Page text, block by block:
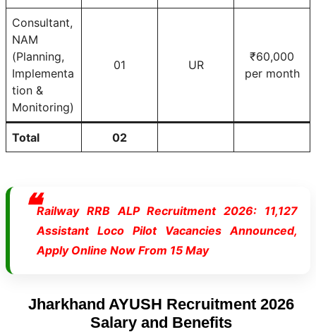
Consultant,
NAM
(Planning,
Implementa
tion &
Monitoring)
01 UR
₹60,000
per month
Total 02
Railway RRB ALP Recruitment 2026: 11,127
Assistant Loco Pilot Vacancies Announced,
Apply Online Now From 15 May
Jharkhand AYUSH Recruitment 2026
Salary and Benefits